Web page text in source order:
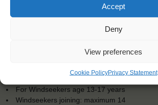
Accept
Deny
View preferences
Cookie PolicyPrivacy Statement
Dates: 20 August 2018 - 25 August 2018
For Windseekers age 13-17 years
Windseekers joining: maximum 14